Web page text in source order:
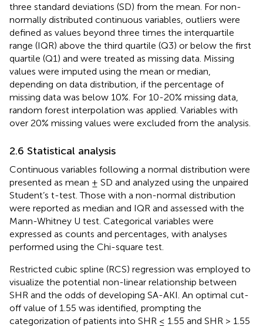
three standard deviations (SD) from the mean. For non-
normally distributed continuous variables, outliers were
defined as values beyond three times the interquartile
range (IQR) above the third quartile (Q3) or below the first
quartile (Q1) and were treated as missing data. Missing
values were imputed using the mean or median,
depending on data distribution, if the percentage of
missing data was below 10%. For 10-20% missing data,
random forest interpolation was applied. Variables with
over 20% missing values were excluded from the analysis.
2.6 Statistical analysis
Continuous variables following a normal distribution were
presented as mean ± SD and analyzed using the unpaired
Student’s t-test. Those with a non-normal distribution
were reported as median and IQR and assessed with the
Mann-Whitney U test. Categorical variables were
expressed as counts and percentages, with analyses
performed using the Chi-square test.
Restricted cubic spline (RCS) regression was employed to
visualize the potential non-linear relationship between
SHR and the odds of developing SA-AKI. An optimal cut-
off value of 1.55 was identified, prompting the
categorization of patients into SHR ≤ 1.55 and SHR > 1.55